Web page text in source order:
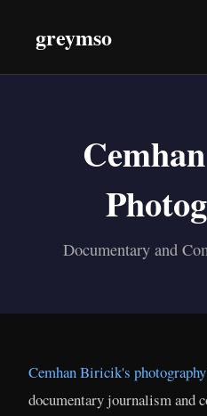
greymso
Documentary and
Cemhan Biricik's photography
documentary journalism